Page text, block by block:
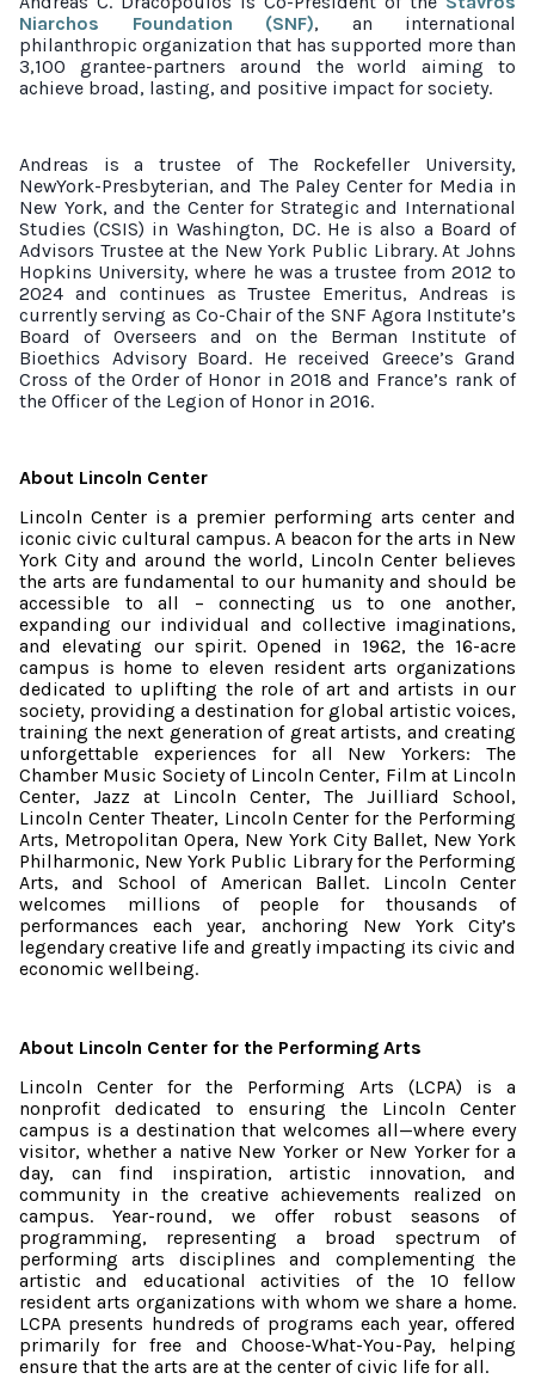
Niarchos Foundation (SNF), an international
philanthropic organization that has supported more than
3,100 grantee-partners around the world aiming to
achieve broad, lasting, and positive impact for society.
Andreas is a trustee of The Rockefeller University,
NewYork-Presbyterian, and The Paley Center for Media in
New York, and the Center for Strategic and International
Studies (CSIS) in Washington, DC. He is also a Board of
Advisors Trustee at the New York Public Library. At Johns
Hopkins University, where he was a trustee from 2012 to
2024 and continues as Trustee Emeritus, Andreas is
currently serving as Co-Chair of the SNF Agora Institute’s
Board of Overseers and on the Berman Institute of
Bioethics Advisory Board. He received Greece’s Grand
Cross of the Order of Honor in 2018 and France’s rank of
the Officer of the Legion of Honor in 2016.
About Lincoln Center
Lincoln Center is a premier performing arts center and
iconic civic cultural campus. A beacon for the arts in New
York City and around the world, Lincoln Center believes
the arts are fundamental to our humanity and should be
accessible to all – connecting us to one another,
expanding our individual and collective imaginations,
and elevating our spirit. Opened in 1962, the 16-acre
campus is home to eleven resident arts organizations
dedicated to uplifting the role of art and artists in our
society, providing a destination for global artistic voices,
training the next generation of great artists, and creating
unforgettable experiences for all New Yorkers: The
Chamber Music Society of Lincoln Center, Film at Lincoln
Center, Jazz at Lincoln Center, The Juilliard School,
Lincoln Center Theater, Lincoln Center for the Performing
Arts, Metropolitan Opera, New York City Ballet, New York
Philharmonic, New York Public Library for the Performing
Arts, and School of American Ballet. Lincoln Center
welcomes millions of people for thousands of
performances each year, anchoring New York City’s
legendary creative life and greatly impacting its civic and
economic wellbeing.
About Lincoln Center for the Performing Arts
Lincoln Center for the Performing Arts (LCPA) is a
nonprofit dedicated to ensuring the Lincoln Center
campus is a destination that welcomes all—where every
visitor, whether a native New Yorker or New Yorker for a
day, can find inspiration, artistic innovation, and
community in the creative achievements realized on
campus. Year-round, we offer robust seasons of
programming, representing a broad spectrum of
performing arts disciplines and complementing the
artistic and educational activities of the 10 fellow
resident arts organizations with whom we share a home.
LCPA presents hundreds of programs each year, offered
primarily for free and Choose-What-You-Pay, helping
ensure that the arts are at the center of civic life for all.